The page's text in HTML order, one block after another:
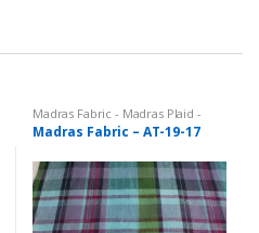
Madras Fabric - Madras Plaid -
Plaid Fabric
Madras Fabric – AT-19-17